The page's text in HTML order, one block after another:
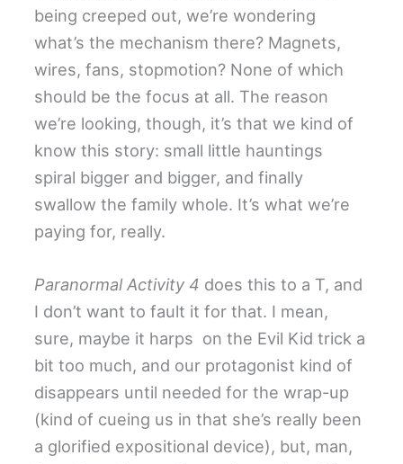
being creeped out, we’re wondering
what’s the mechanism there? Magnets,
wires, fans, stopmotion? None of which
should be the focus at all. The reason
we’re looking, though, it’s that we kind of
know this story: small little hauntings
spiral bigger and bigger, and finally
swallow the family whole. It’s what we’re
paying for, really.
Paranormal Activity 4 does this to a T, and
I don’t want to fault it for that. I mean,
sure, maybe it harps on the Evil Kid trick a
bit too much, and our protagonist kind of
disappears until needed for the wrap-up
(kind of cueing us in that she’s really been
a glorified expositional device), but, man,